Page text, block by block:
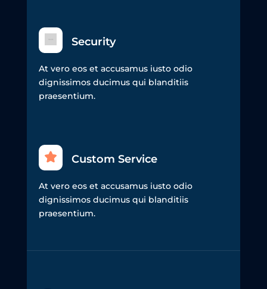
Security
At vero eos et accusamus iusto odio
dignissimos ducimus qui blanditiis
praesentium.
Custom Service
At vero eos et accusamus iusto odio
dignissimos ducimus qui blanditiis
praesentium.